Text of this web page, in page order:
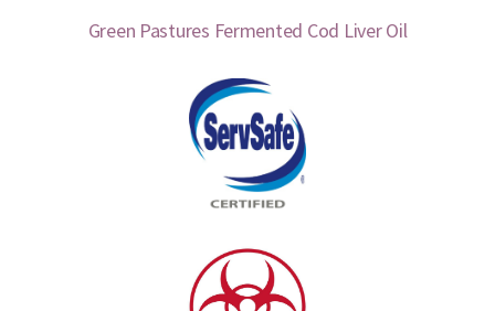
Green Pastures Fermented Cod Liver Oil